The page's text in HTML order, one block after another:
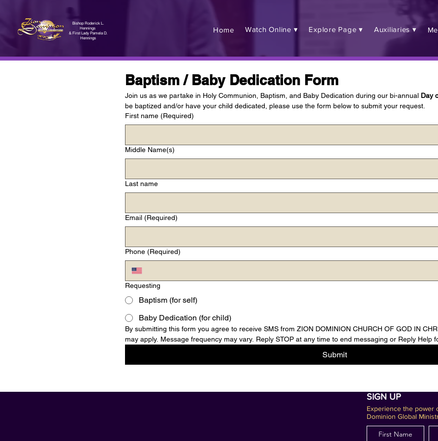
Bishop Roderick L.
Hennings
& First Lady Pamela D.
Hennings
Home Watch Online ▾ Explore Page ▾ Auxiliaries ▾
Baptism / Baby Dedication Form
Join us as we partake in Holy Communion, Baptism, and Baby Dedication during our bi-annual Day
be baptized and/or have your child dedicated, please use the form below to submit your request.
First name (Required)
Middle Name(s)
Last name
Email (Required)
Phone (Required)
Requesting
Baptism (for self)
Baby Dedication (for child)
By submitting this form you agree to receive SMS from ZION DOMINION CHURCH OF GOD IN
may apply. Message frequency may vary. Reply STOP at any time to end messaging or Reply Help
Submit
SIGN UP
Experience the power
Dominion Global